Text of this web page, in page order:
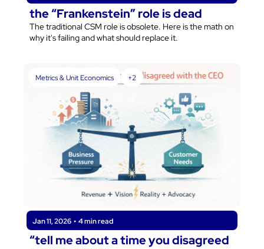
the “Frankenstein” role is dead
The traditional CSM role is obsolete. Here is the math on
why it's failing and what should replace it.
Metrics & Unit Economics +2
Jan 11, 2026 • 4 min read
“tell me about a time you disagreed